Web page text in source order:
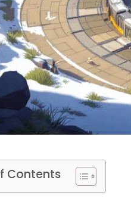
Contents